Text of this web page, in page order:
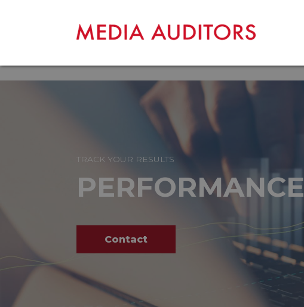
TRACK YOUR RESULTS
PERFORMANCE
Contact